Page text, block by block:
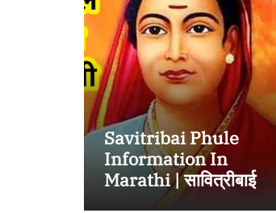
Savitribai Phule
Information In
Marathi | सावित्रीबाई